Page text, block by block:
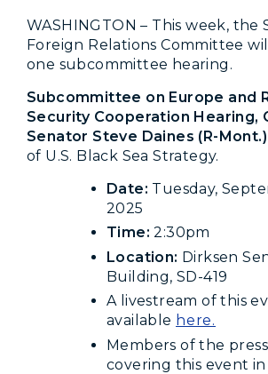
WASHINGTON – This week, the
Foreign Relations Committee
one subcommittee hearing.
Subcommittee on Europe and
Security Cooperation Hearing,
Senator Steve Daines (R-
of U.S. Black Sea Strategy.
Date: Tuesday,
2025
Time: 2:30pm
Location: Dirksen
Building, SD-419
A livestream of this
available here.
Members of the
covering this event